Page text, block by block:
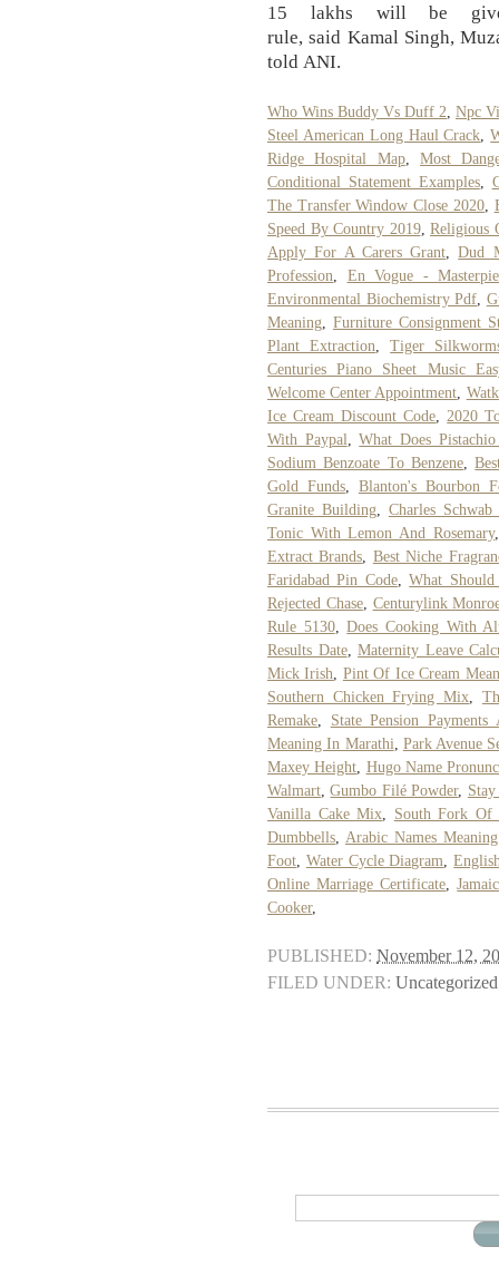
15 lakhs will be
rule, said Kamal Singh,
told ANI.
Who Wins Buddy Vs Duff 2 Npc
Steel American Long Haul Crack ,
Ridge Hospital Map,Most
Conditional Statement Examples,
The Transfer Window Close 2020,
Speed By Country 2019, Religious
Apply For A Carers Grant ,Dud
Profession
En Vogue -
Environmental Biochemistry Pdf
Meaning
Furniture Consignment
Plant Extraction ,Tiger
Centuries Piano Sheet Music
Welcome Center Appointment
Ice Cream Discount Code
2020
With Paypal
,What Does
Sodium Benzoate To Benzene ,
Gold Funds, Blanton's Bourbon
Granite Building, Charles
Tonic With Lemon And Rosemary
Extract Brands
Best Niche
Faridabad Pin Code,What
Rejected Chase, Centurylink
Rule 5130,Does Cooking With
Results Date,Maternity Leave
Mick Irish
Pint Of Ice Cream
Southern Chicken Frying Mix
Remake
State Pension
Meaning In Marathi Park Avenue
Maxey Height Hugo Name
Walmart ,Gumbo Filé Powder,
Vanilla Cake Mix
South Fork Of
Dumbbells
Arabic Names
Foot Water Cycle Diagram ,
Online Marriage Certificate ,
Cooker,
PUBLISHED: November 12,
FILED UNDER: Uncategorized